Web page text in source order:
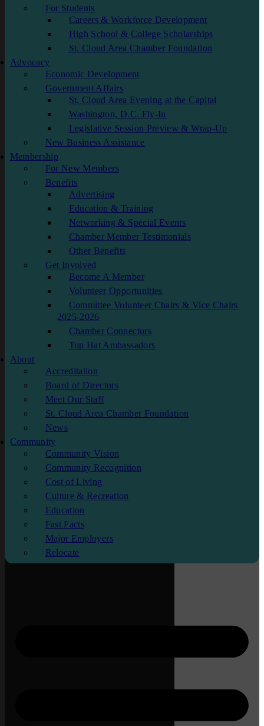
For Students
Careers & Workforce Development
High School & College Scholarships
St. Cloud Area Chamber Foundation
Advocacy
Economic Development
Government Affairs
St. Cloud Area Evening at the Capital
Washington, D.C. Fly-In
Legislative Session Preview & Wrap-Up
New Business Assistance
Membership
For New Members
Benefits
Advertising
Education & Training
Networking & Special Events
Chamber Member Testimonials
Other Benefits
Get Involved
Become A Member
Volunteer Opportunities
Committee Volunteer Chairs & Vice Chairs
2025-2026
Chamber Connectors
Top Hat Ambassadors
About
Accreditation
Board of Directors
Meet Our Staff
St. Cloud Area Chamber Foundation
News
Community
Community Vision
Community Recognition
Cost of Living
Culture & Recreation
Education
Fast Facts
Major Employers
Relocate